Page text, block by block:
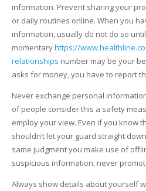
information. Prevent sharing your
or daily routines online. When you
information, usually do not do so
momentaryhttps://
relationships number may be your
asks for money, you have to report
Never exchange personal
of people consider this a safety
employ your view. Even if you know
shouldn’t let your guard straight
same judgment you make use of
suspicious information, never
Always show details about yourself